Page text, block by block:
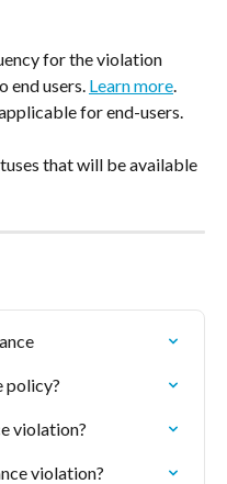
for the violation
end users. Learn more
for end-users.
that will be available
policy?
violation?
violation?